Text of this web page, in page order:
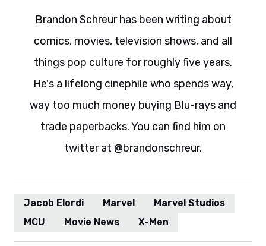
Brandon Schreur has been writing about
comics, movies, television shows, and all
things pop culture for roughly five years.
He's a lifelong cinephile who spends way,
way too much money buying Blu-rays and
trade paperbacks. You can find him on
twitter at @brandonschreur.
Jacob Elordi Marvel
Marvel Studios
MCU
Movie News X-Men